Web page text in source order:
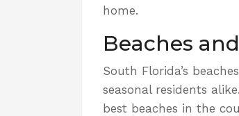
home.
Beaches
South Florida’s
seasonal residents
best beaches in the